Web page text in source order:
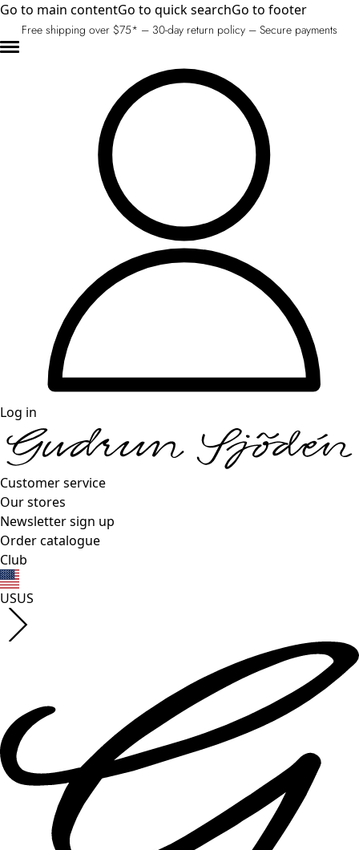
Go to main contentGo to quick searchGo to footer
Free shipping over $75* – 30-day return policy – Secure payments
Log in
Customer service
Our stores
Newsletter sign up
Order catalogue
Club
USUS